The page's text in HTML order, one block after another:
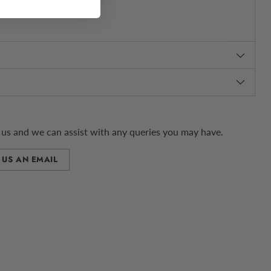
and we can assist with any queries you may have.
US AN EMAIL